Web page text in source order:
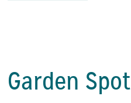
Garden Spot